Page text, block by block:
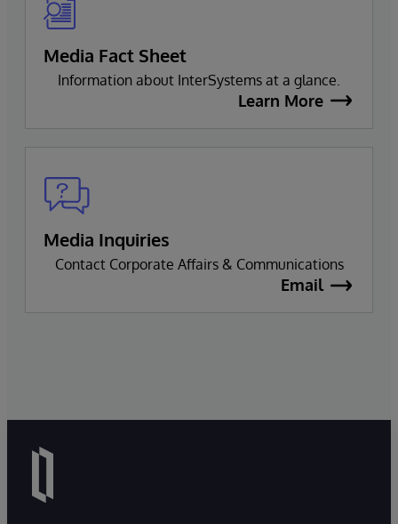
Media Fact Sheet
Information about InterSystems at a glance.
Learn More
Media Inquiries
Contact Corporate Affairs & Communications
Email